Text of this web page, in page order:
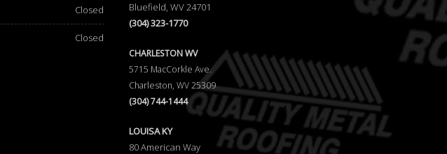
Closed
Closed
Bluefield, WV 24701
(304) 323-1770
CHARLESTON WV
5715 MacCorkle Ave.
Charleston, WV 25309
(304) 744-1444
LOUISA KY
80 American Way